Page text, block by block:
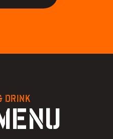
DRINK